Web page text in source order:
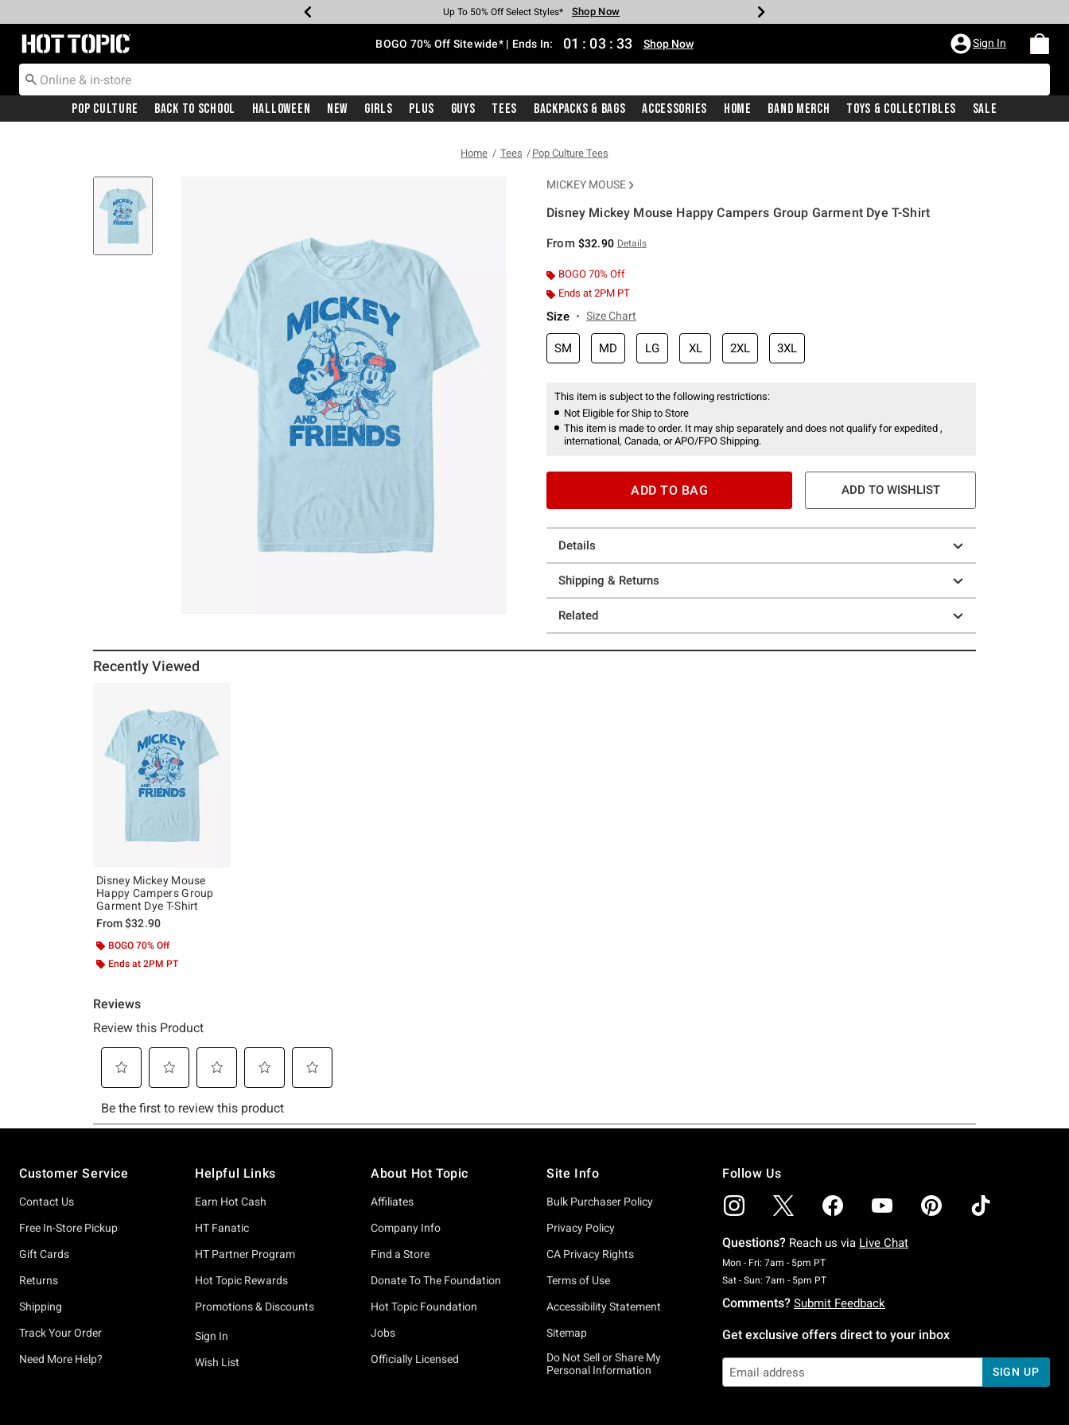
Earn Hot Cash Every $40 Spent* Shop Now
Up To 50% Off Select Styles* Shop Now
Up To 40% Off Backpacks* Shop Now
Up To 60% Off Clearance* Shop Now
Free Pickup In-Store* Shop Now
Free Shipping With $75 Purchase* Shop Now
Redirect to Hot Topic Home Page BOGO 70% Off Sitewide* | Ends In: 01 : 03 : 33 Shop Now Sign In
Pop Culture Back To School Halloween New Girls Plus Guys Tees Backpacks & Bags Accessories Home Band Merch Toys & Collectibles Sale
Home Tees Pop Culture Tees
MICKEY MOUSE
Disney Mickey Mouse Happy Campers Group Garment Dye T-Shirt
From $32.90 Details
BOGO 70% Off
Ends at 2PM PT
Size Size Chart
SM MD LG XL 2XL 3XL
This item is subject to the following restrictions:
Not Eligible for Ship to Store
This item is made to order. It may ship separately and does not qualify for expedited ,
international, Canada, or APO/FPO Shipping.
ADD TO BAG ADD TO WISHLIST
Details
Shipping & Returns
Related
Recently Viewed
Disney Mickey Mouse
Happy Campers Group
Garment Dye T-Shirt
From$32.90
BOGO 70% Off
Ends at 2PM PT
Customer Service
Contact Us
Free In-Store Pickup
Gift Cards
Returns
Shipping
Track Your Order
Need More Help?
Helpful Links
Earn Hot Cash
HT Fanatic
HT Partner Program
Hot Topic Rewards
Promotions & Discounts
Sign In
Wish List
About Hot Topic
Affiliates
Company Info
Find a Store
Donate To The Foundation
Hot Topic Foundation
Jobs
Officially Licensed
Site Info
Bulk Purchaser Policy
Privacy Policy
CA Privacy Rights
Terms of Use
Accessibility Statement
Sitemap
Do Not Sell or Share My
Personal Information
Follow Us
Questions? Reach us via Live Chat
Mon - Fri: 7am - 5pm PTMonday To Friday: 7 AM To 5 PM Pacific Time
Sat - Sun: 7am - 5pm PTSaturday To Sunday: 7 AM To 5 PM Pacific Time
Comments? Submit Feedback
Get exclusive offers direct to your inbox
SIGN UP